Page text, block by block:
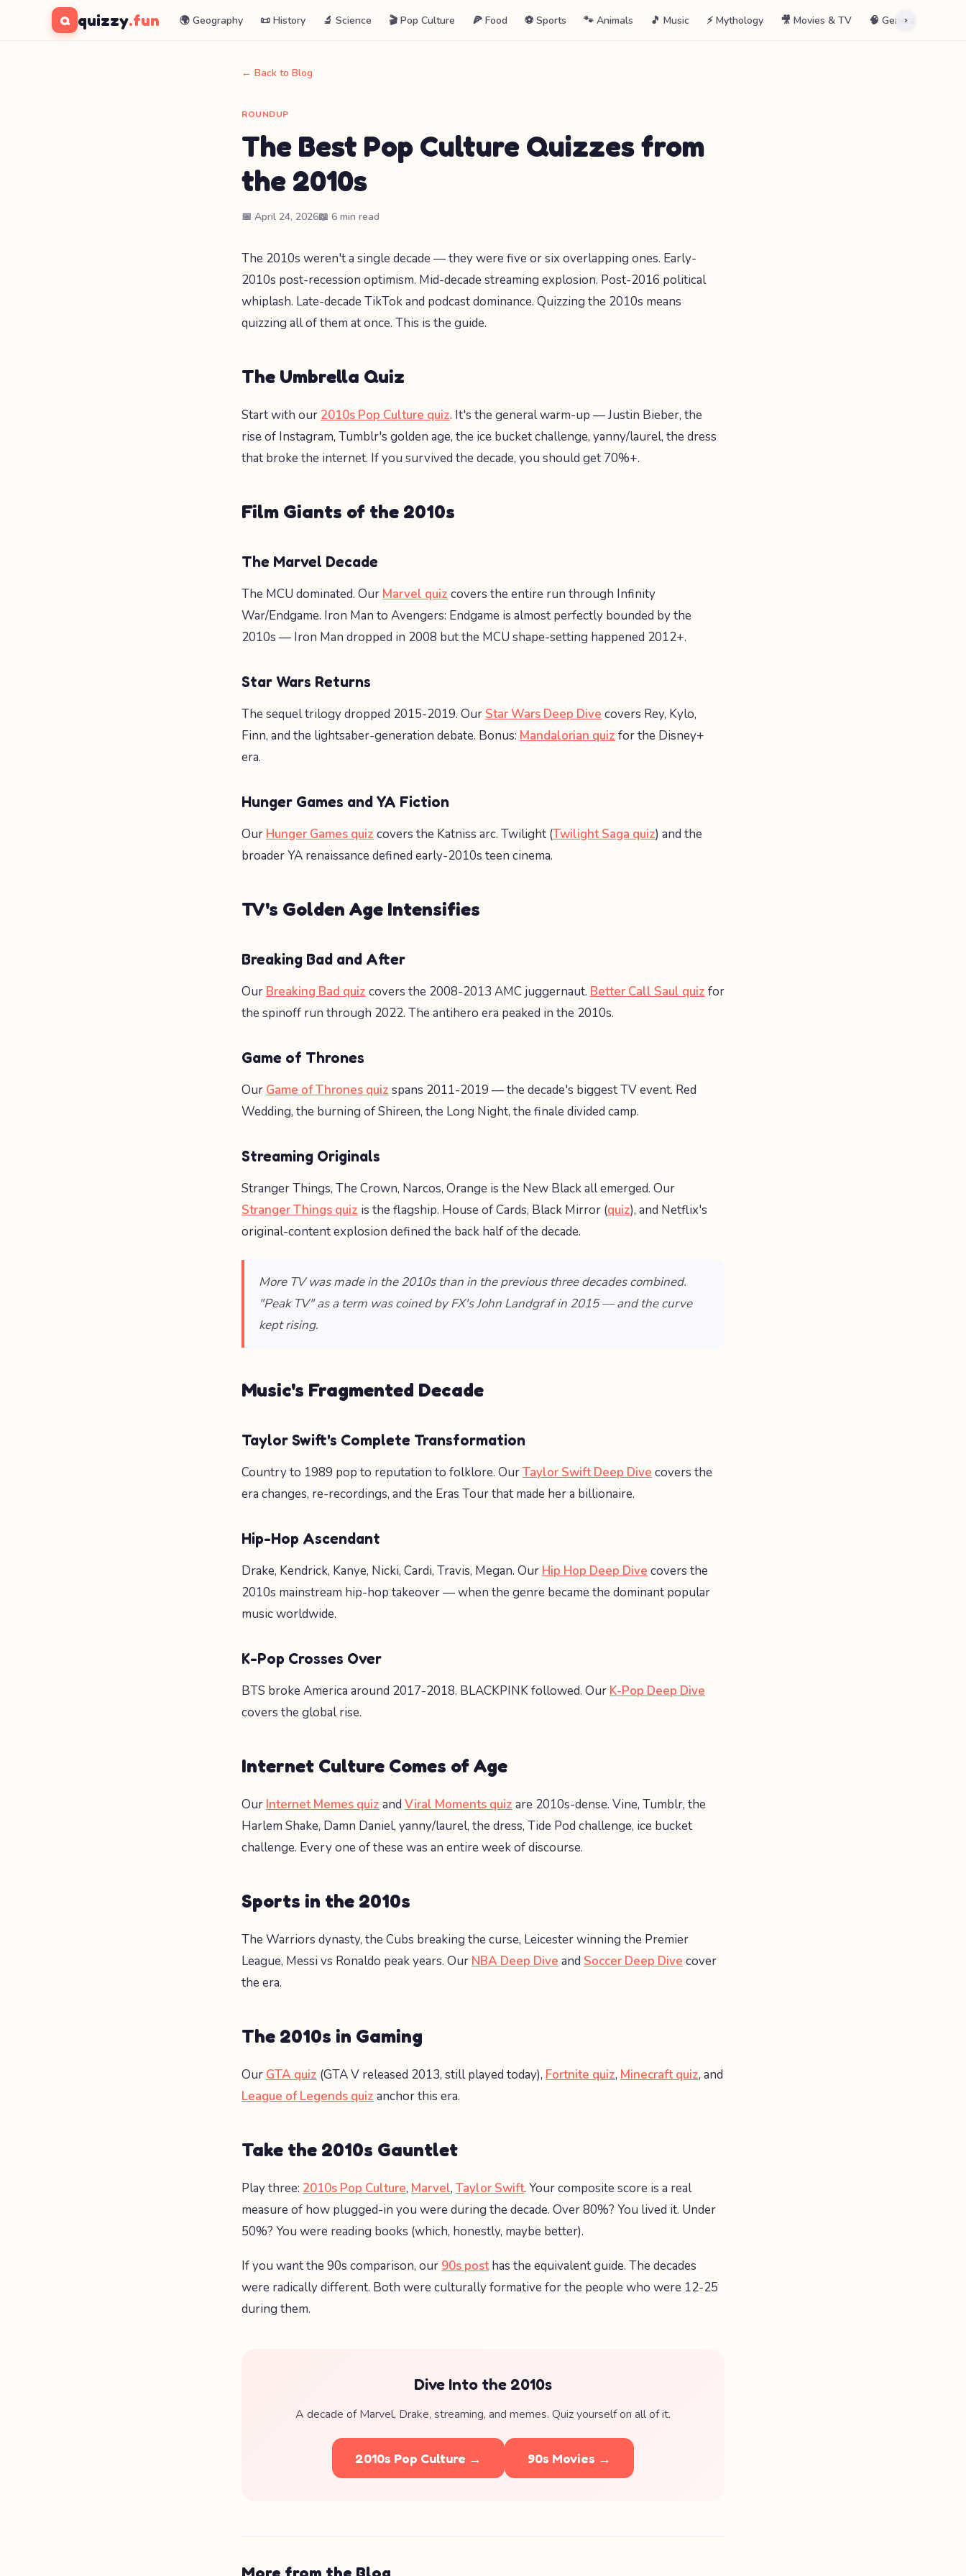
Q quizzy.fun 🌍 Geography 📜 History 🔬 Science 🎬 Pop Culture 🍕 Food ⚽ Sports 🐾 Animals 🎵 Music ⚡ Mythology 🎥 Movies & TV 🧠 General
›
← Back to Blog
ROUNDUP
The Best Pop Culture Quizzes from
the 2010s
📅 April 24, 2026📖 6 min read
The 2010s weren't a single decade — they were five or six overlapping ones. Early-
2010s post-recession optimism. Mid-decade streaming explosion. Post-2016 political
whiplash. Late-decade TikTok and podcast dominance. Quizzing the 2010s means
quizzing all of them at once. This is the guide.
The Umbrella Quiz
Start with our 2010s Pop Culture quiz. It's the general warm-up — Justin Bieber, the
rise of Instagram, Tumblr's golden age, the ice bucket challenge, yanny/laurel, the dress
that broke the internet. If you survived the decade, you should get 70%+.
Film Giants of the 2010s
The Marvel Decade
The MCU dominated. Our Marvel quiz covers the entire run through Infinity
War/Endgame. Iron Man to Avengers: Endgame is almost perfectly bounded by the
2010s — Iron Man dropped in 2008 but the MCU shape-setting happened 2012+.
Star Wars Returns
The sequel trilogy dropped 2015-2019. Our Star Wars Deep Dive covers Rey, Kylo,
Finn, and the lightsaber-generation debate. Bonus: Mandalorian quiz for the Disney+
era.
Hunger Games and YA Fiction
Our Hunger Games quiz covers the Katniss arc. Twilight (Twilight Saga quiz) and the
broader YA renaissance defined early-2010s teen cinema.
TV's Golden Age Intensifies
Breaking Bad and After
Our Breaking Bad quiz covers the 2008-2013 AMC juggernaut. Better Call Saul quiz for
the spinoff run through 2022. The antihero era peaked in the 2010s.
Game of Thrones
Our Game of Thrones quiz spans 2011-2019 — the decade's biggest TV event. Red
Wedding, the burning of Shireen, the Long Night, the finale divided camp.
Streaming Originals
Stranger Things, The Crown, Narcos, Orange is the New Black all emerged. Our
Stranger Things quiz is the flagship. House of Cards, Black Mirror (quiz), and Netflix's
original-content explosion defined the back half of the decade.
More TV was made in the 2010s than in the previous three decades combined.
"Peak TV" as a term was coined by FX's John Landgraf in 2015 — and the curve
kept rising.
Music's Fragmented Decade
Taylor Swift's Complete Transformation
Country to 1989 pop to reputation to folklore. OurTaylor Swift Deep Dive covers the
era changes, re-recordings, and the Eras Tour that made her a billionaire.
Hip-Hop Ascendant
Drake, Kendrick, Kanye, Nicki, Cardi, Travis, Megan. Our Hip Hop Deep Dive covers the
2010s mainstream hip-hop takeover — when the genre became the dominant popular
music worldwide.
K-Pop Crosses Over
BTS broke America around 2017-2018. BLACKPINK followed. Our K-Pop Deep Dive
covers the global rise.
Internet Culture Comes of Age
Our Internet Memes quiz and Viral Moments quiz are 2010s-dense. Vine, Tumblr, the
Harlem Shake, Damn Daniel, yanny/laurel, the dress, Tide Pod challenge, ice bucket
challenge. Every one of these was an entire week of discourse.
Sports in the 2010s
The Warriors dynasty, the Cubs breaking the curse, Leicester winning the Premier
League, Messi vs Ronaldo peak years. Our NBA Deep Dive and Soccer Deep Dive cover
the era.
The 2010s in Gaming
Our GTA quiz (GTA V released 2013, still played today), Fortnite quiz, Minecraft quiz, and
League of Legends quiz anchor this era.
Take the 2010s Gauntlet
Play three: 2010s Pop Culture, Marvel, Taylor Swift. Your composite score is a real
measure of how plugged-in you were during the decade. Over 80%? You lived it. Under
50%? You were reading books (which, honestly, maybe better).
If you want the 90s comparison, our 90s posthas the equivalent guide. The decades
were radically different. Both were culturally formative for the people who were 12-25
during them.
Dive Into the 2010s
A decade of Marvel, Drake, streaming, and memes. Quiz yourself on all of it.
2010s Pop Culture → 90s Movies →